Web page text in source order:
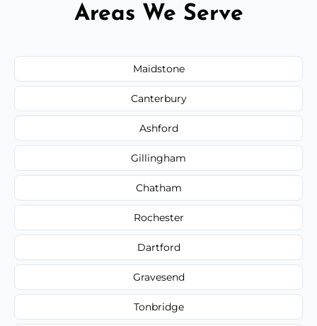
Areas We Serve
Maidstone
Canterbury
Ashford
Gillingham
Chatham
Rochester
Dartford
Gravesend
Tonbridge